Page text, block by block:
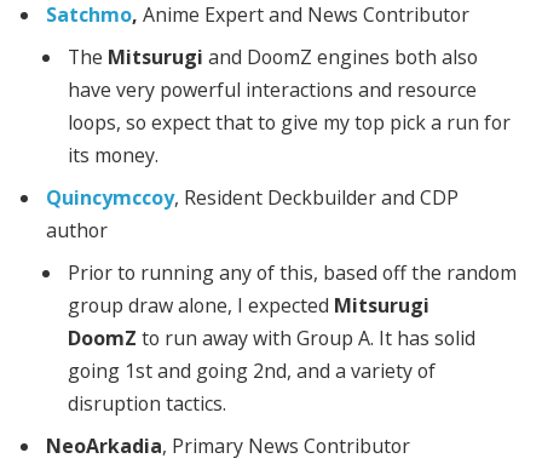
Satchmo, Anime Expert and News Contributor
The Mitsurugi and DoomZ engines both also
have very powerful interactions and resource
loops, so expect that to give my top pick a run for
its money.
Quincymccoy, Resident Deckbuilder and CDP
author
Prior to running any of this, based off the random
group draw alone, I expected Mitsurugi
DoomZ to run away with Group A. It has solid
going 1st and going 2nd, and a variety of
disruption tactics.
NeoArkadia, Primary News Contributor